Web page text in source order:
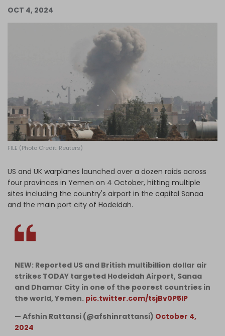
Support Us
Become an Author
OCT 4, 2024
FILE (Photo Credit: Reuters)
US and UK warplanes launched over a dozen raids across
four provinces in Yemen on 4 October, hitting multiple
sites including the country's airport in the capital Sanaa
and the main port city of Hodeidah.
NEW: Reported US and British multibillion dollar air
strikes TODAY targeted Hodeidah Airport, Sanaa
and Dhamar City in one of the poorest countries in
the world, Yemen. pic.twitter.com/tsjBv0P5IP
— Afshin Rattansi (@afshinrattansi) October 4,
2024